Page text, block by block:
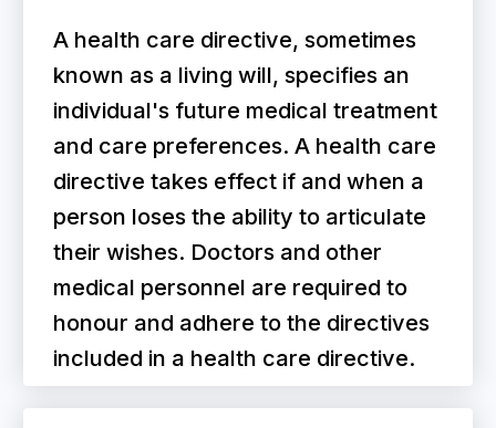
A health care directive, sometimes
known as a living will, specifies an
individual's future medical treatment
and care preferences. A health care
directive takes effect if and when a
person loses the ability to articulate
their wishes. Doctors and other
medical personnel are required to
honour and adhere to the directives
included in a health care directive.